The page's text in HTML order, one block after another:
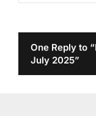
One Reply to
July 2025”